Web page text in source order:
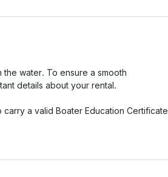
water. To ensure a smooth
details about your rental.
a valid Boater Education Certificate
out there.